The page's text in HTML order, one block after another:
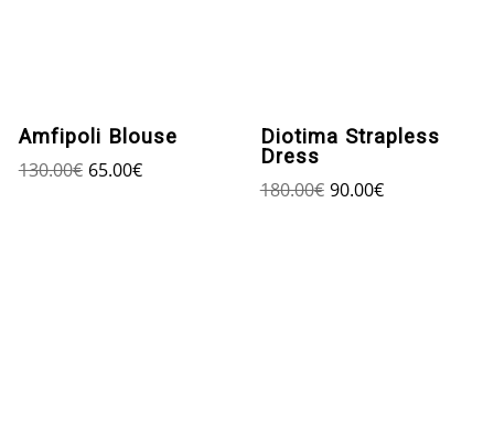
Amfipoli Blouse
130.00€ 65.00€
Diotima Strapless
Dress
180.00€ 90.00€